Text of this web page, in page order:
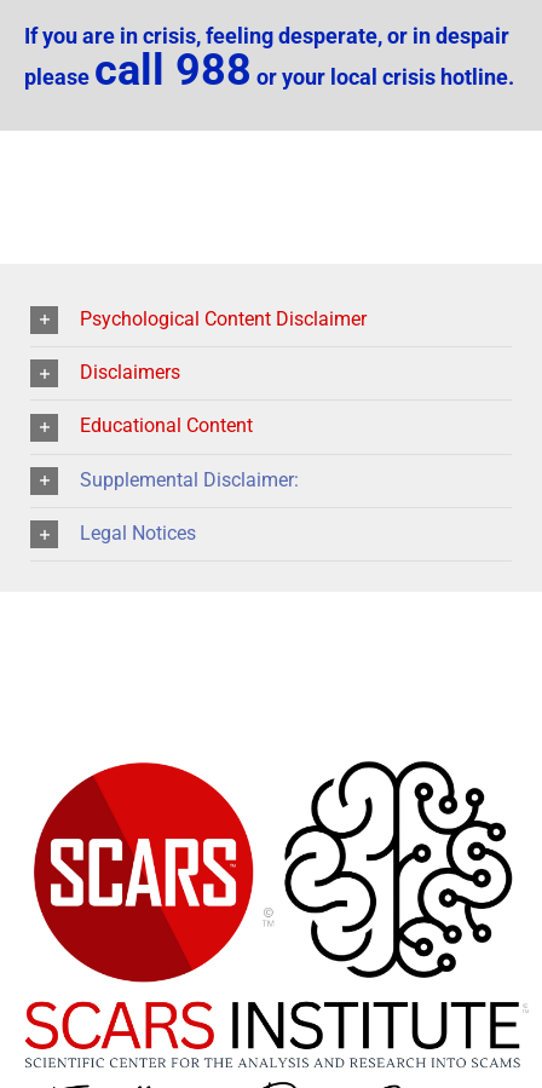
If you are in crisis, feeling desperate, or in despair
please call 988 or your local crisis hotline.
Psychological Content Disclaimer
Disclaimers
Educational Content
Supplemental Disclaimer:
Legal Notices